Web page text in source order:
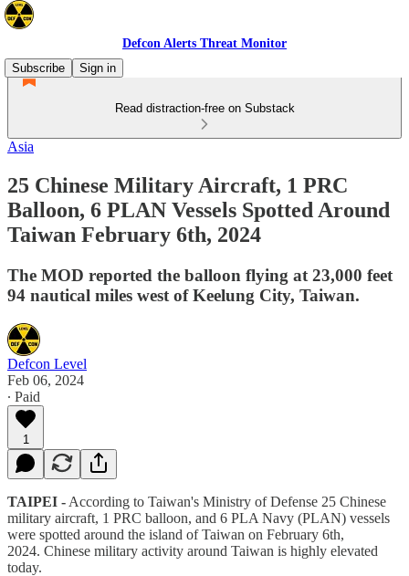
Defcon Alerts Threat Monitor
Subscribe
Sign in
Read distraction-free on Substack
Asia
25 Chinese Military Aircraft, 1 PRC
Balloon, 6 PLAN Vessels Spotted Around
Taiwan February 6th, 2024
The MOD reported the balloon flying at 23,000 feet
94 nautical miles west of Keelung City, Taiwan.
Defcon Level
Feb 06, 2024
∙ Paid
1
TAIPEI - According to Taiwan's Ministry of Defense 25 Chinese
military aircraft, 1 PRC balloon, and 6 PLA Navy (PLAN) vessels
were spotted around the island of Taiwan on February 6th,
2024. Chinese military activity around Taiwan is highly elevated
today.